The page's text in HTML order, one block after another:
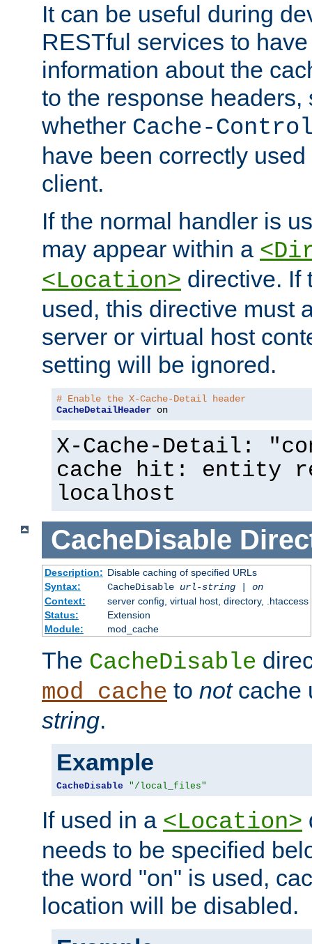
It can be useful during
RESTful services to
information about the
to the response headers,
whether Cache-
have been correctly
client.
If the normal handler is
may appear within a
<Location> directive. If
used, this directive must
server or virtual host
setting will be ignored.
# Enable the X-Cache-Detail header
CacheDetailHeader on
X-Cache-Detail:
cache hit: entity
localhost
CacheDisable
Description: Disable caching of specified URLs
Syntax:
CacheDisable url-string| on
Context:
server config, virtual host, directory, .htaccess
Status:
Extension
Module:
mod_cache
The CacheDisable
mod_cache to notcache
string.
Example
CacheDisable "/local_files"
If used in a <Location>
needs to be specified
the word "on" is used,
location will be disabled.